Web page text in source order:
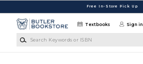
Free In-Store Pick Up
Textbooks Sign in